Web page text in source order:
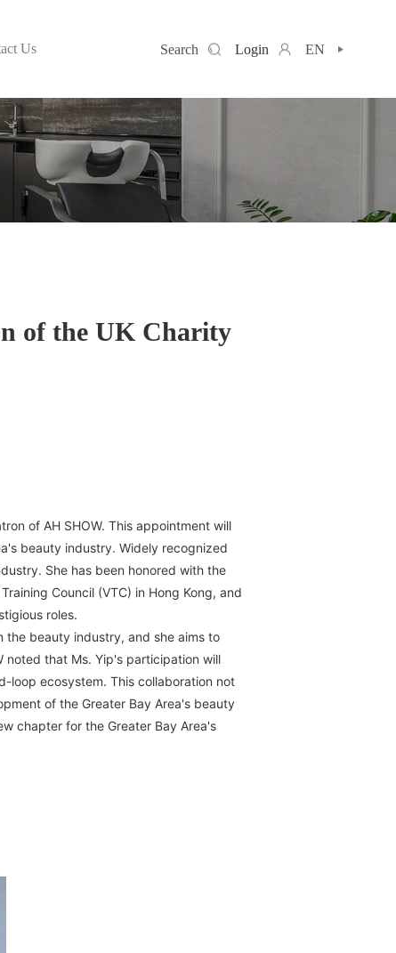
Us Search Login EN
of the UK Charity
of AH SHOW. This appointment will
beauty industry. Widely recognized
She has been honored with the
Council (VTC) in Hong Kong, and
roles.
the beauty industry, and she aims to
noted that Ms. Yip's participation will
loop ecosystem. This collaboration not
of the Greater Bay Area's beauty
chapter for the Greater Bay Area's